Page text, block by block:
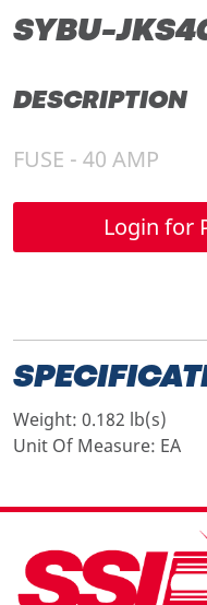
SYBU-
DESCRIPTION
FUSE - 40 AMP
Login for
Weight: 0.182 lb(s)
Unit Of Measure: EA